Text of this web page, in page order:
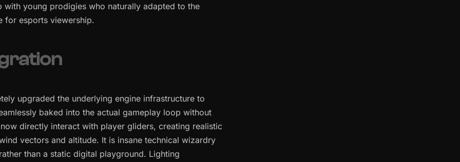
young prodigies who naturally adapted to the
for esports viewership.
upgraded the underlying engine infrastructure to
baked into the actual gameplay loop without
directly interact with player gliders, creating realistic
vectors and altitude. It is insane technical wizardry
than a static digital playground. Lighting